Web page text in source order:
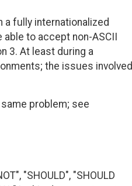
fully internationalized
able to accept non-ASCII
3. At least during a
the issues involved
problem; see
"SHOULD", "SHOULD